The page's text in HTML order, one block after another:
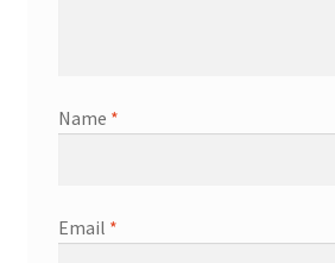
Name *
Email *